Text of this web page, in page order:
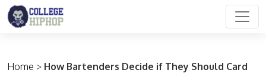
Main Navigation
Home > How Bartenders Decide if They Should Card